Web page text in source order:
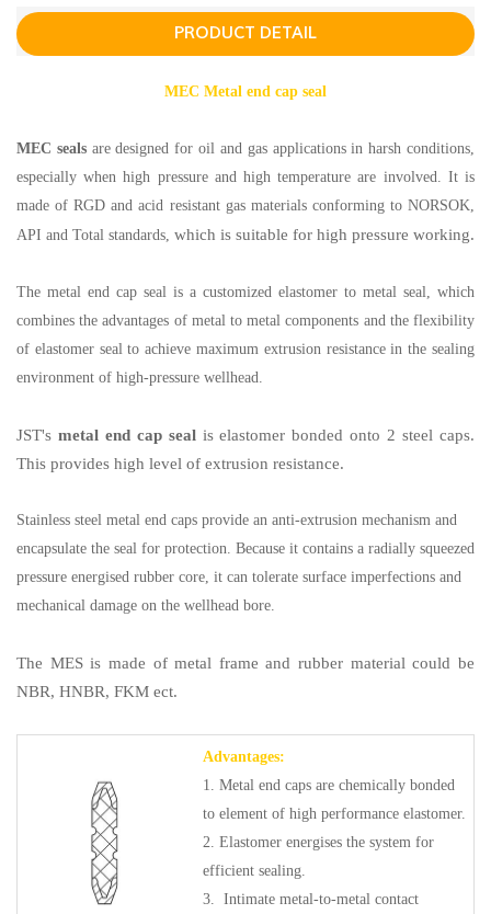
PRODUCT DETAIL
MEC Metal end cap seal
MEC sealsare designed for oil and gas applications in harsh conditions,
especially when high pressure and high temperature are involved. It is
made of RGD and acid resistant gas materials conforming to NORSOK,
API and Total standards, which is suitable for high pressure working.
The metal end cap seal is a customized elastomer to metal seal, which
combines the advantages of metal to metal components and the flexibility
of elastomer seal to achieve maximum extrusion resistance in the sealing
environment of high-pressure wellhead.
JST's metal end cap sealis elastomer bonded onto 2 steel caps.
This provides high level of extrusion resistance.
Stainless steel metal end caps provide an anti-extrusion mechanism and
encapsulate the seal for protection. Because it contains a radially squeezed
pressure energised rubber core, it can tolerate surface imperfections and
mechanical damage on the wellhead bore.
The MES is made of metal frame and rubber material could be
NBR, HNBR, FKM ect.
Advantages:
1. Metal end caps are chemically bonded
to element of high performance elastomer.
2. Elastomer energises the system for
efficient sealing.
3. Intimate metal-to-metal contact